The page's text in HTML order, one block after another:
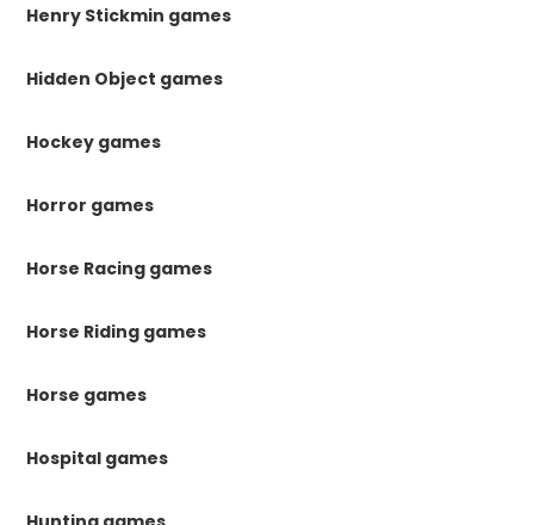
Henry Stickmin games
Hidden Object games
Hockey games
Horror games
Horse Racing games
Horse Riding games
Horse games
Hospital games